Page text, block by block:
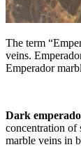
The term
veins.
Emperador
Dark
concentration of
marble veins in